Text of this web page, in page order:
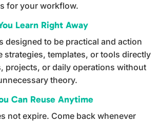
for your workflow.
Learn Right Away
designed to be practical and action
strategies, templates, or tools directly
projects, or daily operations without
theory.
Can Reuse Anytime
not expire. Come back whenever